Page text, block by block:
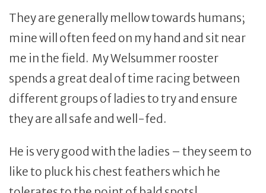
They are generally mellow towards humans;
mine will often feed on my hand and sit near
me in the field. My Welsummer rooster
spends a great deal of time racing between
different groups of ladies to try and ensure
they are all safe and well-fed.
He is very good with the ladies – they seem to
like to pluck his chest feathers which he